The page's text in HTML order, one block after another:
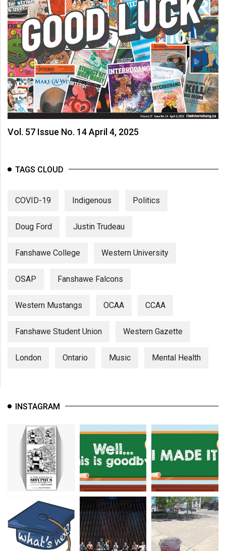
Volume
46
(2013/14)
Volume
45
(2012/13)
Volume
44
(2011/12)
43
Volume
(2009/10)
Volume
(2008/09)
(2007/08)
39
38
Vol. 57 Issue No. 14 April 4, 2025
TAGS CLOUD
COVID-19 Indigenous Politics
Doug Ford Justin Trudeau
Fanshawe College Western University
OSAP Fanshawe Falcons
Western Mustangs OCAA CCAA
Fanshawe Student Union Western Gazette
London Ontario Music Mental Health
INSTAGRAM